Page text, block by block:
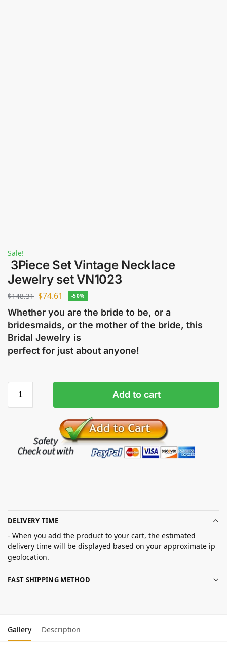
Sale!
3Piece Set Vintage Necklace
Jewelry set VN1023
$148.31 $74.61 -50%
Whether you are the bride to be, or a
bridesmaids, or the mother of the bride, this
Bridal Jewelry is
perfect for just about anyone!
Add to cart
DELIVERY TIME
- When you add the product to your cart, the estimated
delivery time will be displayed based on your approximate ip
geolocation.
FAST SHIPPING METHOD
Gallery Description